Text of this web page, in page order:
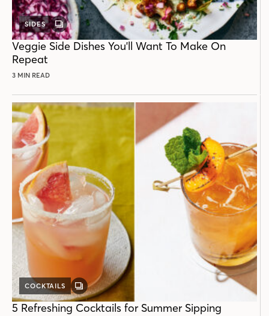
SIDES
GALLERY
POST
Veggie Side Dishes You'll Want To Make On
Repeat
3 MIN READ
COCKTAILS
GALLERY
POST
5 Refreshing Cocktails for Summer Sipping